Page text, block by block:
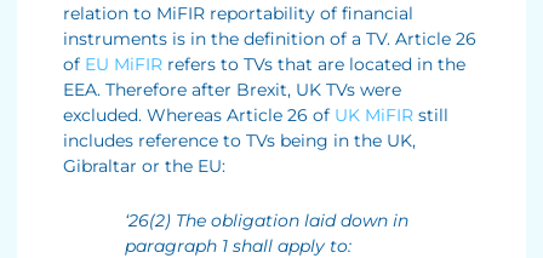
relation to MiFIR reportability of financial
instruments is in the definition of a TV. Article 26
of EU MiFIR refers to TVs that are located in the
EEA. Therefore after Brexit, UK TVs were
excluded. Whereas Article 26 of UK MiFIR still
includes reference to TVs being in the UK,
Gibraltar or the EU:
‘26(2) The obligation laid down in
paragraph 1 shall apply to: